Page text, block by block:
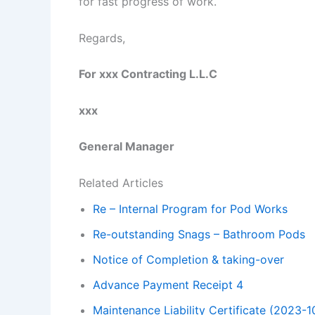
Regards,
For xxx Contracting L.L.C
xxx
General Manager
Related Articles
Re – Internal Program for Pod Works
Re-outstanding Snags – Bathroom Pods
Notice of Completion & taking-over
Advance Payment Receipt 4
Maintenance Liability Certificate (2023-